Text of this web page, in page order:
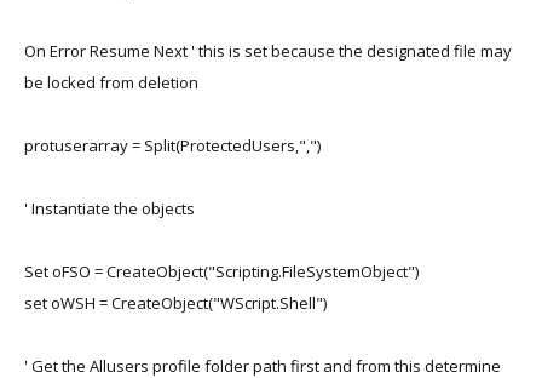
On Error Resume Next ' this is set because the designated file may
be locked from deletion
protuserarray = Split(ProtectedUsers,",")
' Instantiate the objects
Set oFSO = CreateObject("Scripting.FileSystemObject")
set oWSH = CreateObject("WScript.Shell")
' Get the Allusers profile folder path first and from this determine